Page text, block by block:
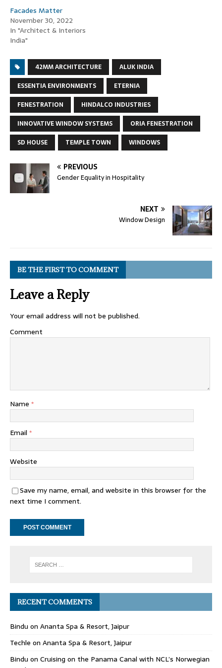
Facades Matter
November 30, 2022
In "Architect & Interiors
India"
42MM ARCHITECTURE
ALUK INDIA
ESSENTIA ENVIRONMENTS
ETERNIA
FENESTRATION
HINDALCO INDUSTRIES
INNOVATIVE WINDOW SYSTEMS
ORIA FENESTRATION
SD HOUSE
TEMPLE TOWN WINDOWS
PREVIOUS
Gender Equality in Hospitality
NEXT
Window Design
BE THE FIRST TO COMMENT
Leave a Reply
Your email address will not be published.
Comment
Name *
Email *
Website
Save my name, email, and website in this browser for the
next time I comment.
RECENT COMMENTS
Bindu on Ananta Spa & Resort, Jaipur
Techle on Ananta Spa & Resort, Jaipur
Bindu on Cruising on the Panama Canal with NCL’s Norwegian